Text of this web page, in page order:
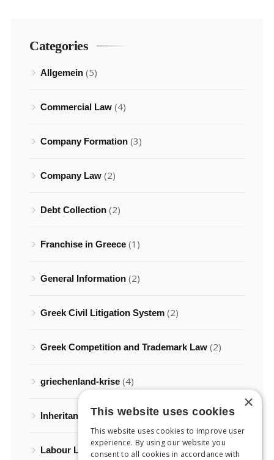
Categories
Allgemein (5)
Commercial Law (4)
Company Formation (3)
Company Law (2)
Debt Collection (2)
Franchise in Greece (1)
General Information (2)
Greek Civil Litigation System (2)
Greek Competition and Trademark Law (2)
griechenland-krise (4)
Inheritance Law(5)
Labour Law (2)
×
This website uses cookies
This website uses cookies to improve user
experience. By using our website you
consent to all cookies in accordance with